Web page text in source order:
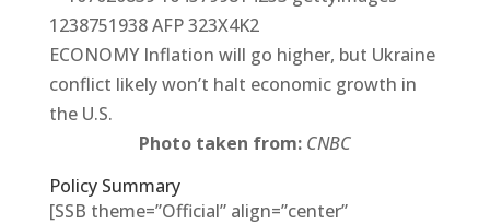
ECONOMY Inflation will go higher, but Ukraine
conflict likely won’t halt economic growth in
the U.S.
Photo taken from: CNBC
Policy Summary
[SSB theme=”Official” align=”center”